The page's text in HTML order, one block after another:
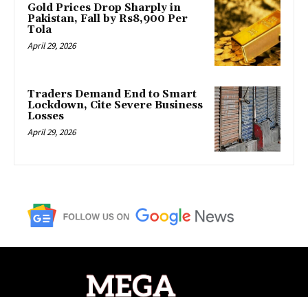
Gold Prices Drop Sharply in
Pakistan, Fall by Rs8,900 Per
Tola
April 29, 2026
Traders Demand End to Smart
Lockdown, Cite Severe Business
Losses
April 29, 2026